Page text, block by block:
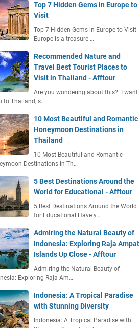
Top 7 Hidden Gems in Europe to
Visit
Top 7 Hidden Gems in Europe to Visit
Europe is a treasure …
Recommended Nature and
Travel Best Tourist Places to
Visit in Thailand - Afftour
Are you wondering about this? I want
to Thailand, s…
10 Most Beautiful and Romantic
Honeymoon Destinations in
Thailand
10 Most Beautiful and Romantic
Destinations in Th…
5 Best Destinations Around the
World for Educational - Afftour
5 Best Destinations Around the World
for Educational Have y…
Admiring the Natural Beauty of
Indonesia: Exploring Raja Ampat
Islands Up Close - Afftour
Admiring the Natural Beauty of
Exploring Raja Am…
Indonesia: A Tropical Paradise
with Stunning Diversity
Indonesia: A Tropical Paradise with